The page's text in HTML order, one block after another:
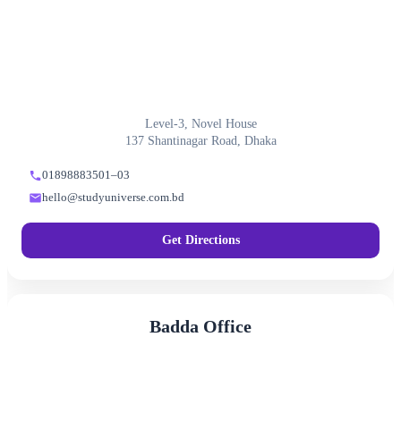
Level-3, Novel House
137 Shantinagar Road, Dhaka
01898883501–03
hello@studyuniverse.com.bd
Get Directions
Badda Office